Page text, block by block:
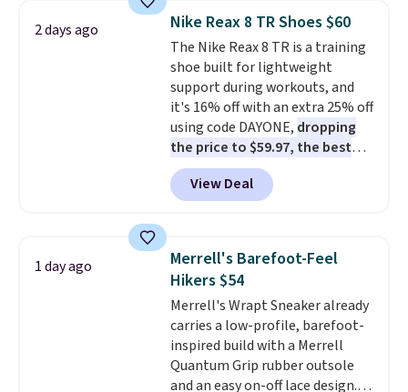
this women's Adidas 3-Stripes
Fleece Full-Zip Hoodie in Black
or Glow Blue, drops from $60 to
$36. Spend $50 to get free
shipping, or it adds $8.95
otherwise. Select items can be
ordered online and picked up for
free in store.
2 days ago Nike Reax 8 TR Shoes $60
The Nike Reax 8 TR is a training
shoe built for lightweight
support during workouts, and
it's 16% off with an extra 25% off
using code DAYONE, dropping
the price to $59.97, the best
price online by at least $10
features Nike Reax cushioning in
the heel for a responsive ride,
system that keeps the midfoot
secure. Flex grooves let your
foot move naturally, and solid
rubber pods deliver durable
traction through tough training
sessions. Shipping is free when
you log into your Nike+ account.
View Deal
1 day ago
Merrell's Barefoot-Feel
Hikers $54
Merrell's Wrapt Sneaker already
carries a low-profile, barefoot-
inspired build with a Merrell
Quantum Grip rubber outsole
and an easy on-off lace design.